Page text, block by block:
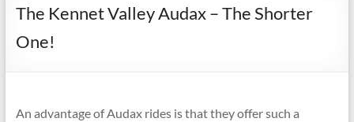
The Kennet Valley Audax – The Shorter
One!
An advantage of Audax rides is that they offer such a